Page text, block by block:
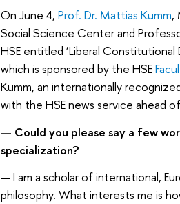
On June 4, Prof. Dr. Mattias Kumm,
Social Science Center and
HSE entitled ‘Liberal
which is sponsored by the HSE
Kumm, an internationally
with the HSE news service ahead
— Could you please say a few
specialization?
— I am a scholar of international,
philosophy. What interests me is